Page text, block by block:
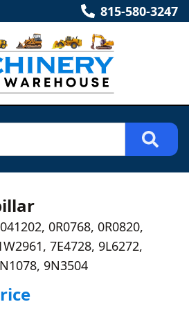
815-580-3247
0R0768, 0R0820,
7E4728, 9L6272,
9N3504